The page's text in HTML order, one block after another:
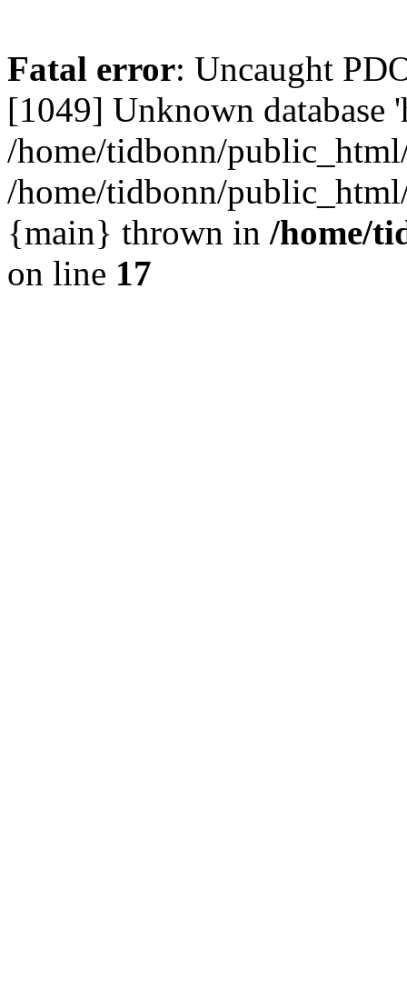
Fatal error: Uncaught
[1049] Unknown database
/home/tidbonn/
/home/tidbonn/
{main} thrown in /home/
on line 17